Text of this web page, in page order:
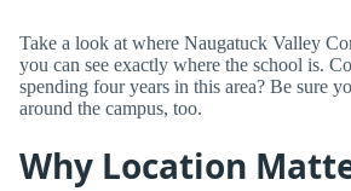
Take a look at where Naugatuck Valley
you can see exactly where the school is.
spending four years in this area? Be sure
around the campus, too.
Why Location